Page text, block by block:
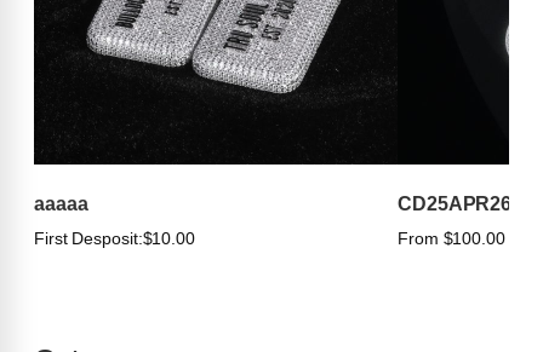
aaaaa
First Desposit:$10.00
CD25APR263
From $100.00